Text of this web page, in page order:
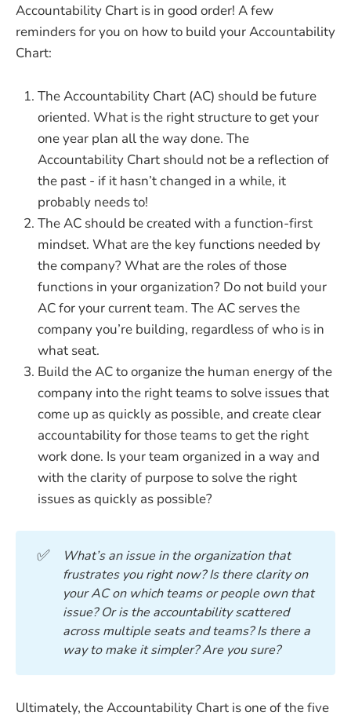
Accountability Chart is in good order! A few
reminders for you on how to build your Accountability
Chart:
The Accountability Chart (AC) should be future
oriented. What is the right structure to get your
one year plan all the way done. The
Accountability Chart should not be a reflection of
the past - if it hasn’t changed in a while, it
probably needs to!
The AC should be created with a function-first
mindset. What are the key functions needed by
the company? What are the roles of those
functions in your organization? Do not build your
AC for your current team. The AC serves the
company you’re building, regardless of who is in
what seat.
Build the AC to organize the human energy of the
company into the right teams to solve issues that
come up as quickly as possible, and create clear
accountability for those teams to get the right
work done. Is your team organized in a way and
with the clarity of purpose to solve the right
issues as quickly as possible?
✅
What’s an issue in the organization that
frustrates you right now? Is there clarity on
your AC on which teams or people own that
issue? Or is the accountability scattered
across multiple seats and teams? Is there a
way to make it simpler? Are you sure?
Ultimately, the Accountability Chart is one of the five